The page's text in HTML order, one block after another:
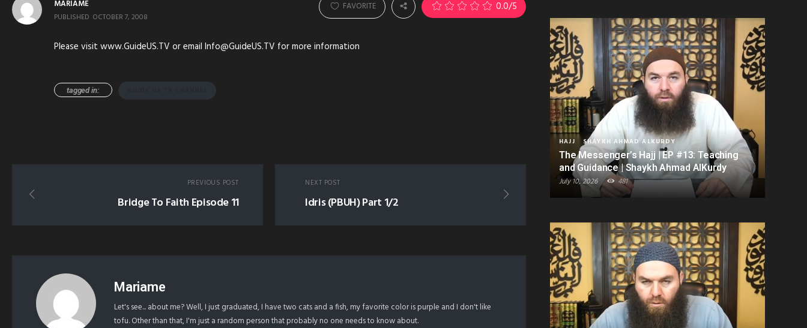
MARIAME
PUBLISHED OCTOBER 7, 2008
FAVORITE 0.0/5
Please visit www.GuideUS.TV or email Info@GuideUS.TV for more information
tagged in:
PREVIOUS POST
Bridge To Faith Episode 11
NEXT POST
Idris (PBUH) Part 1/2
Mariame
Let's see... about me? Well, I just graduated, I have two cats and a fish, my favorite color is purple and I don't like
tofu. Other than that, I'm just a random person that probably no one needs to know about.
HAJJ SHAYKH AHMAD ALKURDY
The Messenger’s Hajj | EP #13: Teaching
and Guidance | Shaykh Ahmad AlKurdy
July 10, 2026 481